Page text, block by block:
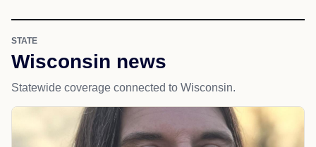
STATE
Wisconsin news
Statewide coverage connected to Wisconsin.